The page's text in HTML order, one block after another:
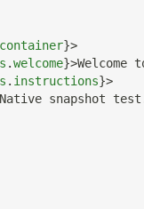
container}>
.welcome}>Welcome
. instructions}>
snapshot